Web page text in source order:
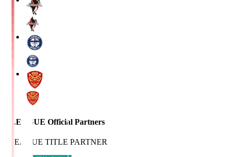
J.LEAGUE Official Partners
J.LEAGUE TITLE PARTNER